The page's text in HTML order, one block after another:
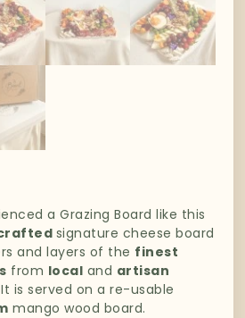
a Grazing Board like this
signature cheese board
and layers of the finest
from local and artisan
It is served on a re-usable
mango wood board.